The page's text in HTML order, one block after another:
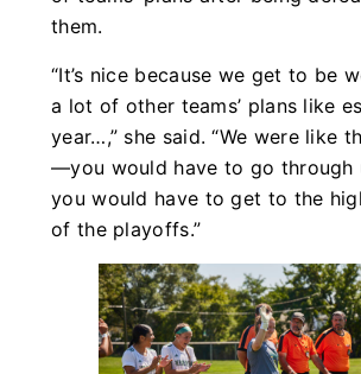
them.
“It’s nice because we get to be
a lot of other teams’ plans like
year…,” she said. “We were like
—you would have to go through
you would have to get to the
of the playoffs.”